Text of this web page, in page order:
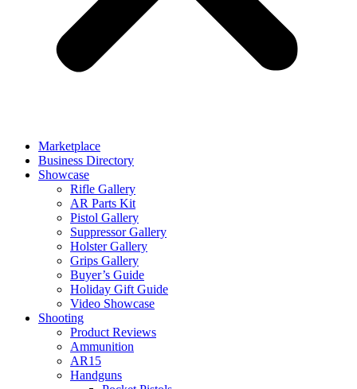
Marketplace
Business Directory
Showcase
Rifle Gallery
AR Parts Kit
Pistol Gallery
Suppressor Gallery
Holster Gallery
Grips Gallery
Buyer’s Guide
Holiday Gift Guide
Video Showcase
Shooting
Product Reviews
Ammunition
AR15
Handguns